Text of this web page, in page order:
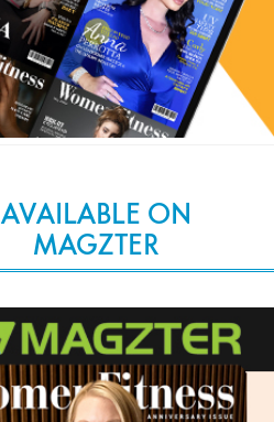
AVAILABLE ON
MAGZTER